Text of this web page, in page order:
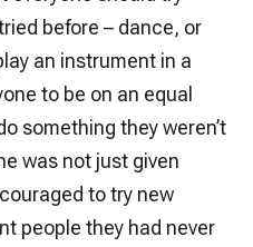
before – dance, or
an instrument in a
to be on an equal
something they weren’t
was not just given
to try new
people they had never